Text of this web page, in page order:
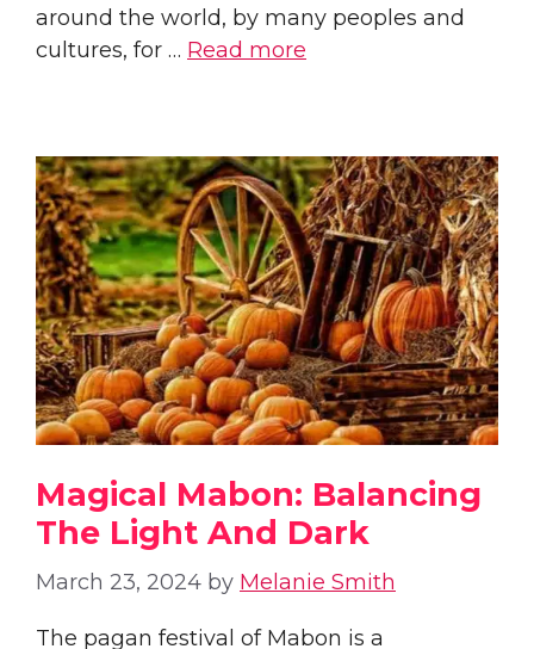
around the world, by many peoples and
cultures, for … Read more
Magical Mabon: Balancing
The Light And Dark
March 23, 2024 by Melanie Smith
The pagan festival of Mabon is a